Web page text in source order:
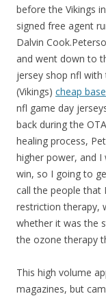
before the Vikings
signed free agent
Dalvin
and went down to
jersey shop nfl
(Vikings) cheap
nfl game day
back during the
healing process,
higher power, and
win, so I going to
call the people
restriction therapy,
whether it was the
the ozone therapy
This high volume
magazines, but